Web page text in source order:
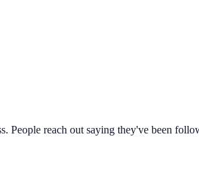
People reach out saying they've been